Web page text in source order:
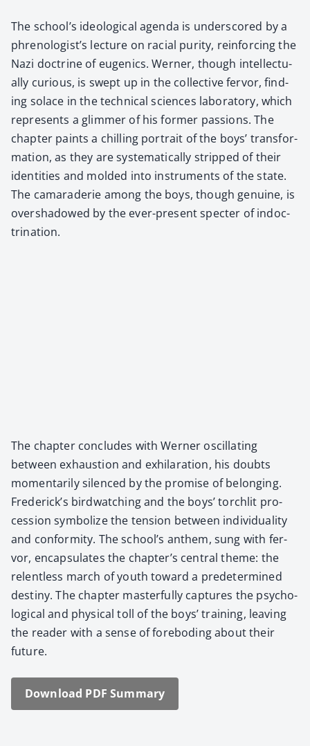
The school’s ide­o­log­i­cal agen­da is under­scored by a
phrenologist’s lec­ture on racial puri­ty, rein­forc­ing the
Nazi doc­trine of eugen­ics. Wern­er, though intel­lec­tu­
al­ly curi­ous, is swept up in the col­lec­tive fer­vor, find­
ing solace in the tech­ni­cal sci­ences lab­o­ra­to­ry, which
rep­re­sents a glim­mer of his for­mer pas­sions. The
chap­ter paints a chill­ing por­trait of the boys’ trans­for­
ma­tion, as they are sys­tem­at­i­cal­ly stripped of their
iden­ti­ties and mold­ed into instru­ments of the state.
The cama­raderie among the boys, though gen­uine, is
over­shad­owed by the ever-present specter of indoc­
tri­na­tion.
The chap­ter con­cludes with Wern­er oscil­lat­ing
between exhaus­tion and exhil­a­ra­tion, his doubts
momen­tar­i­ly silenced by the promise of belong­ing.
Frederick’s bird­watch­ing and the boys’ torch­lit pro­
ces­sion sym­bol­ize the ten­sion between indi­vid­u­al­i­ty
and con­for­mi­ty. The school’s anthem, sung with fer­
vor, encap­su­lates the chapter’s cen­tral theme: the
relent­less march of youth toward a pre­de­ter­mined
des­tiny. The chap­ter mas­ter­ful­ly cap­tures the psy­cho­
log­i­cal and phys­i­cal toll of the boys’ train­ing, leav­ing
the read­er with a sense of fore­bod­ing about their
future.
Down­load PDF Sum­ma­ry